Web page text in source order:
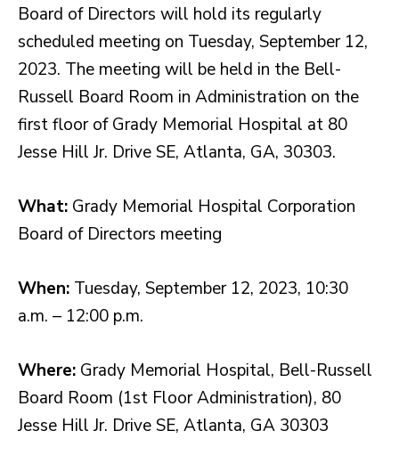
Board of Directors will hold its regularly
scheduled meeting on Tuesday, September 12,
2023. The meeting will be held in the Bell-
Russell Board Room in Administration on the
first floor of Grady Memorial Hospital at 80
Jesse Hill Jr. Drive SE, Atlanta, GA, 30303.
What: Grady Memorial Hospital Corporation
Board of Directors meeting
When: Tuesday, September 12, 2023, 10:30
a.m. – 12:00 p.m.
Where: Grady Memorial Hospital, Bell-Russell
Board Room (1st Floor Administration), 80
Jesse Hill Jr. Drive SE, Atlanta, GA 30303